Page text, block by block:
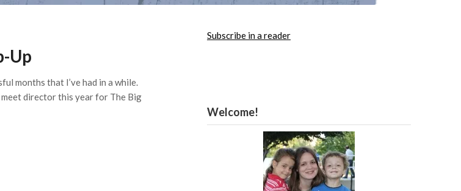
Up
months that I’ve had in a while.
meet director this year for The Big
Subscribe in a reader
Welcome!